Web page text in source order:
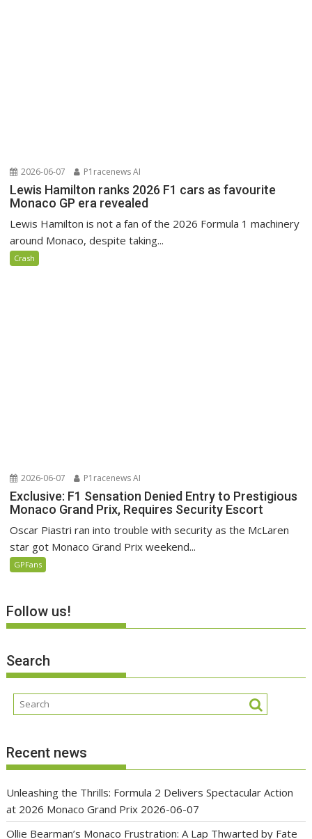
2026-06-07 P1racenews AI
Lewis Hamilton ranks 2026 F1 cars as favourite
Monaco GP era revealed
Lewis Hamilton is not a fan of the 2026 Formula 1 machinery
around Monaco, despite taking...
Crash
2026-06-07 P1racenews AI
Exclusive: F1 Sensation Denied Entry to Prestigious
Monaco Grand Prix, Requires Security Escort
Oscar Piastri ran into trouble with security as the McLaren
star got Monaco Grand Prix weekend...
GPFans
Follow us!
Search
Recent news
Unleashing the Thrills: Formula 2 Delivers Spectacular Action
at 2026 Monaco Grand Prix 2026-06-07
Ollie Bearman’s Monaco Frustration: A Lap Thwarted by Fate